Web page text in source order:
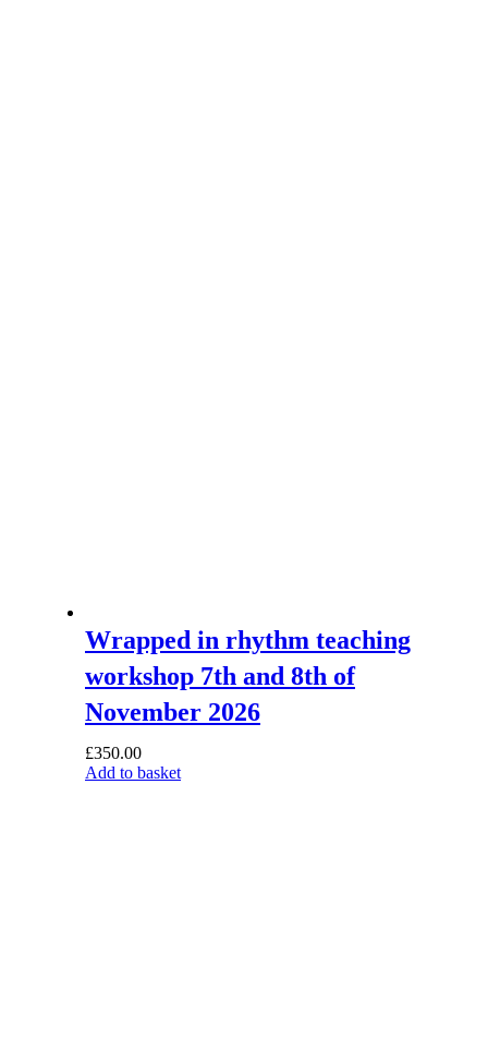
Wrapped in rhythm teaching
workshop 7th and 8th of
November 2026
£350.00
Add to basket